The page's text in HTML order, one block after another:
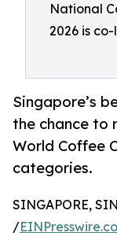
National
2026 is
Singapore’s
the chance to
World Coffee
categories.
SINGAPORE,
/